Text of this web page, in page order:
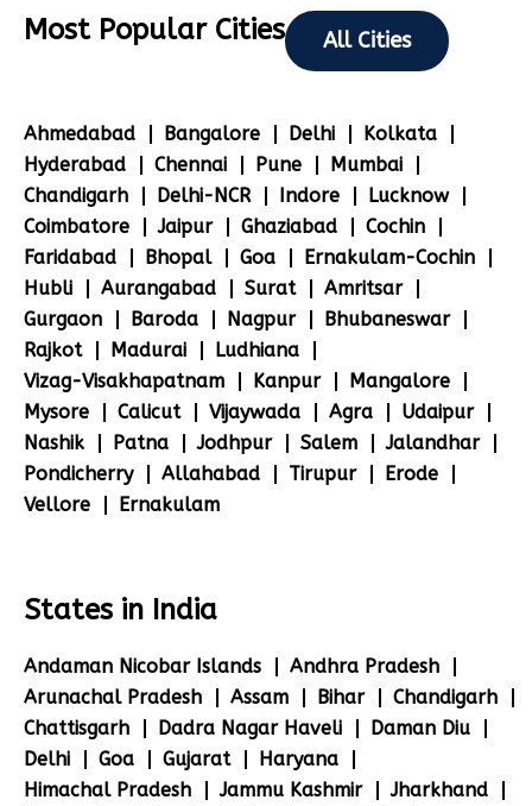
Most Popular Cities All Cities
Ahmedabad Bangalore Delhi
Kolkata
Hyderabad
Chennai Pune
Mumbai
Chandigarh
Delhi-NCR Indore
Lucknow
Coimbatore
Jaipur Ghaziabad
Cochin
Faridabad
Bhopal Goa
Ernakulam-Cochin
Hubli
Aurangabad Surat
Amritsar
Gurgaon
Baroda Nagpur
Bhubaneswar
Rajkot
Madurai
Ludhiana
Vizag-Visakhapatnam
Kanpur
Mangalore
Mysore
Calicut Vijaywada Agra
Udaipur
Nashik
Patna Jodhpur Salem
Jalandhar
Pondicherry
Allahabad Tirupur
Erode
Vellore
Ernakulam
States in India
Andaman Nicobar Islands
Andhra Pradesh
Arunachal Pradesh
Assam Bihar
Chandigarh
Chattisgarh
Dadra Nagar Haveli
Daman Diu
Delhi
Goa Gujarat
Haryana
Himachal Pradesh
Jammu Kashmir
Jharkhand